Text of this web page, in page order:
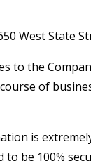
West State
to the
of
is
be 100%